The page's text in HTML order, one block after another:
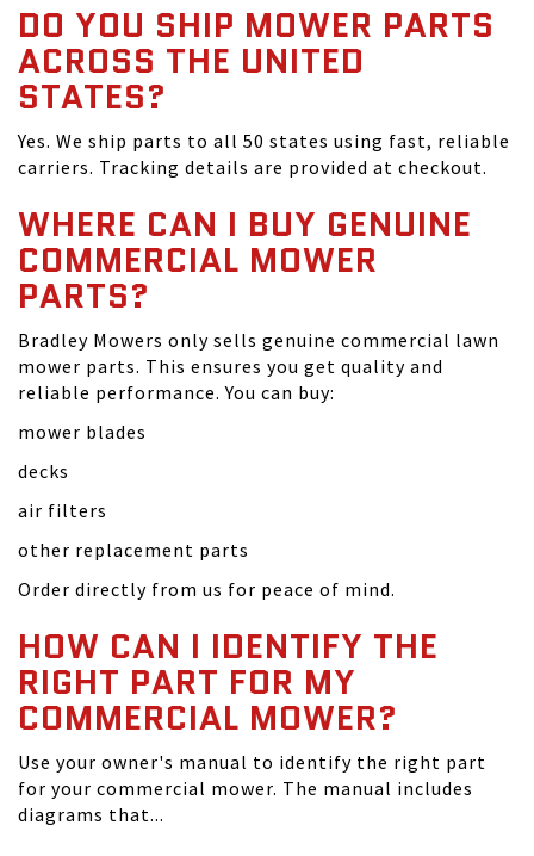
DO YOU SHIP MOWER PARTS
ACROSS THE UNITED
STATES?
Yes. We ship parts to all 50 states using fast, reliable
carriers. Tracking details are provided at checkout.
WHERE CAN I BUY GENUINE
COMMERCIAL MOWER
PARTS?
Bradley Mowers only sells genuine commercial lawn
mower parts. This ensures you get quality and
reliable performance. You can buy:
mower blades
decks
air filters
other replacement parts
Order directly from us for peace of mind.
HOW CAN I IDENTIFY THE
RIGHT PART FOR MY
COMMERCIAL MOWER?
Use your owner's manual to identify the right part
for your commercial mower. The manual includes
diagrams that...